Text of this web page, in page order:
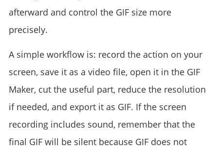
afterward and control the GIF size more
precisely.
A simple workflow is: record the action on your
screen, save it as a video file, open it in the GIF
Maker, cut the useful part, reduce the resolution
if needed, and export it as GIF. If the screen
recording includes sound, remember that the
final GIF will be silent because GIF does not